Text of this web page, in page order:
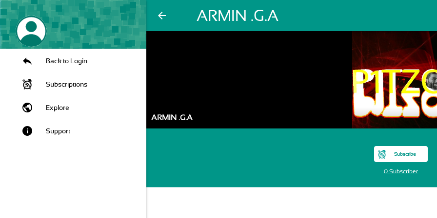
arrow_back ARMIN .G.A
Back to Login
Subscriptions
public Explore
info Support
ARMIN .G.A
Subscribe
0 Subscriber